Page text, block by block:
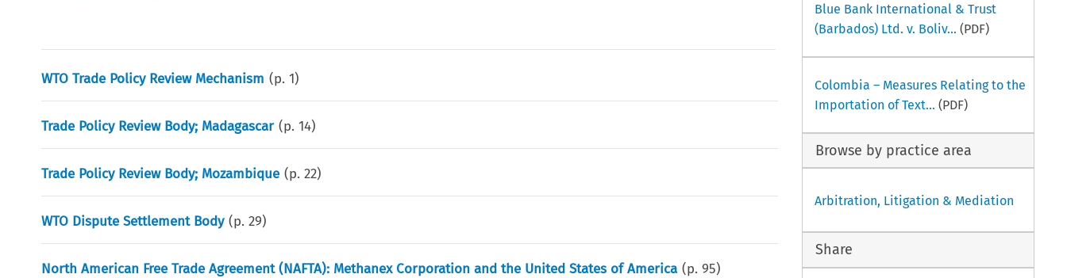
WTO Trade Policy Review Mechanism (p.1)
Trade Policy Review Body; Madagascar (p.14)
Trade Policy Review Body; Mozambique (p.22)
WTO Dispute Settlement Body (p.29)
North American Free Trade Agreement (NAFTA): Methanex Corporation and the United States of America (p.95)
Blue Bank International & Trust
(Barbados) Ltd. v. Boliv... (PDF)
Colombia – Measures Relating to the
Importation of Text... (PDF)
Browse by practice area
Arbitration, Litigation & Mediation
Share